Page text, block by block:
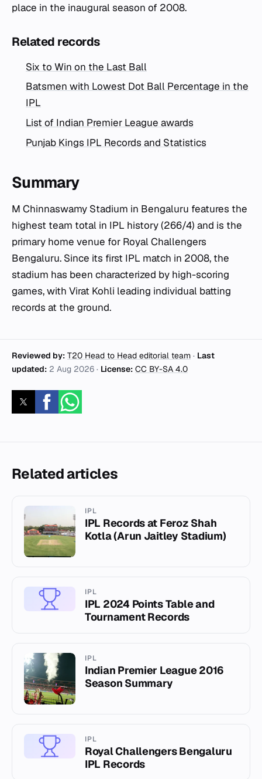
place in the inaugural season of 2008.
Related records
Six to Win on the Last Ball
Batsmen with Lowest Dot Ball Percentage in the
IPL
List of Indian Premier League awards
Punjab Kings IPL Records and Statistics
Summary
M Chinnaswamy Stadium in Bengaluru features the
highest team total in IPL history (266/4) and is the
primary home venue for Royal Challengers
Bengaluru. Since its first IPL match in 2008, the
stadium has been characterized by high-scoring
games, with Virat Kohli leading individual batting
records at the ground.
Reviewed by: T20 Head to Head editorial team · Last
updated: 2 Aug 2026 · License: CC BY-SA 4.0
Related articles
IPL
IPL Records at Feroz Shah
Kotla (Arun Jaitley Stadium)
IPL
IPL 2024 Points Table and
Tournament Records
IPL
Indian Premier League 2016
Season Summary
IPL
Royal Challengers Bengaluru
IPL Records